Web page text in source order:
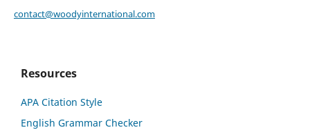
contact@woodyinternational.com
Resources
APA Citation Style
English Grammar Checker